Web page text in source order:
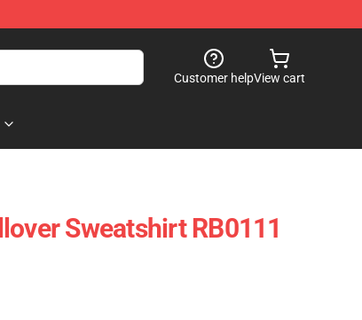
Customer helpView cart
Sweatshirt RB0111